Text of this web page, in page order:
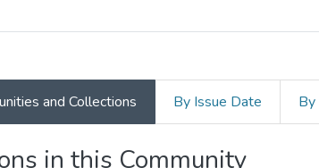
and Collections By Issue Date
in this Community